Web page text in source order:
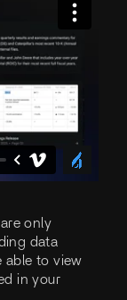
only
data
able to view
in your